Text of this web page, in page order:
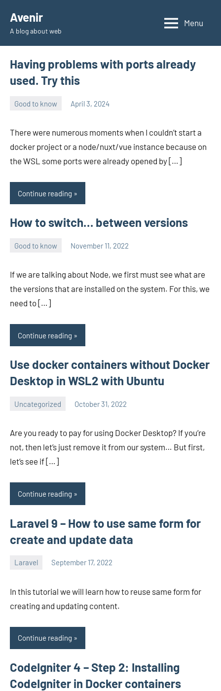
content
Avenir
A blog about web
Menu
Having problems with ports already
used. Try this
Good to know April 3, 2024
There were numerous moments when I couldn’t start a
docker project or a node/nuxt/vue instance because on
the WSL some ports were already opened by […]
Continue reading
How to switch… between versions
Good to know November 11, 2022
If we are talking about Node, we first must see what are
the versions that are installed on the system. For this, we
need to […]
Continue reading
Use docker containers without Docker
Desktop in WSL2 with Ubuntu
Uncategorized October 31, 2022
Are you ready to pay for using Docker Desktop? If you’re
not, then let’s just remove it from our system… But first,
let’s see if […]
Continue reading
Laravel 9 – How to use same form for
create and update data
Laravel September 17, 2022
In this tutorial we will learn how to reuse same form for
creating and updating content.
Continue reading
CodeIgniter 4 – Step 2: Installing
CodeIgniter in Docker containers